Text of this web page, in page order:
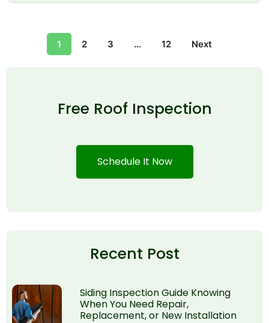
1 2 3 … 12 Next
Free Roof Inspection
Schedule It Now
Recent Post
Siding Inspection Guide Knowing
When You Need Repair,
Replacement, or New Installation